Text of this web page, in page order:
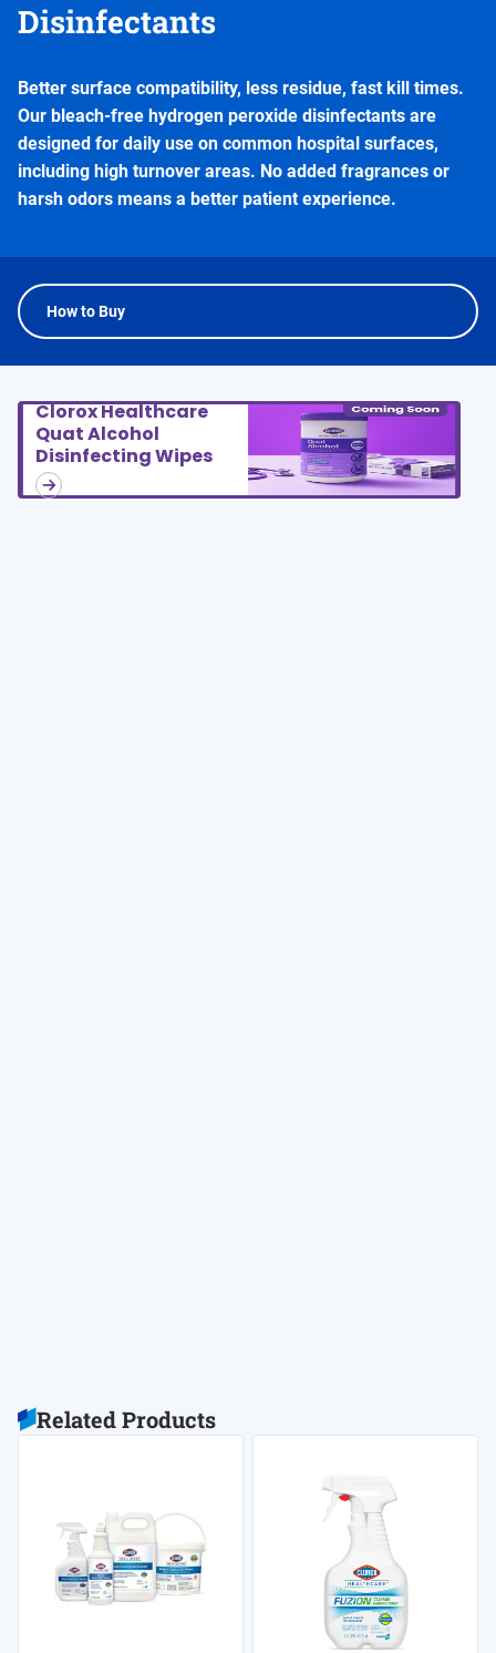
Disinfectants
Better surface compatibility, less residue, fast kill times.
Our bleach-free hydrogen peroxide disinfectants are
designed for daily use on common hospital surfaces,
including high turnover areas. No added fragrances or
harsh odors means a better patient experience.
How to Buy
Clorox Healthcare
Quat Alcohol
Disinfecting Wipes
Related Products